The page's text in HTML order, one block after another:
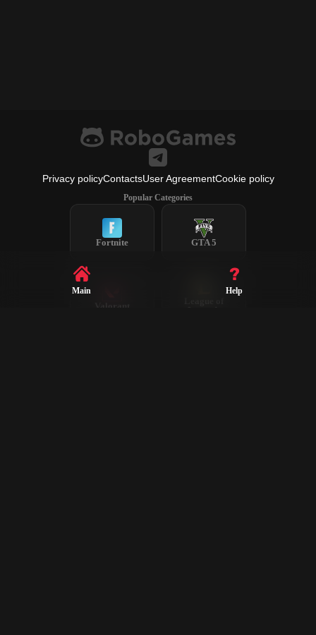
Privacy policyContactsUser AgreementCookie policy
Popular Categories
Fortnite GTA 5
Valorant
Legends
Main Help